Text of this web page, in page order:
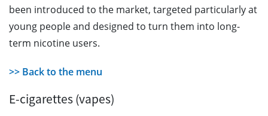
been introduced to the market, targeted particularly at
young people and designed to turn them into long-
term nicotine users.
>> Back to the menu
E-cigarettes (vapes)